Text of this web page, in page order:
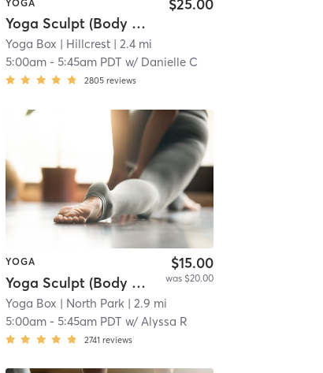
YOGA
Yoga Sculpt (Body + Back + Chest) 45 Mins
$25.00
Yoga Box | Hillcrest| 2.4 mi
5:00am- 5:45am PDT w/ Danielle C
2805 reviews
| 2.8 mi
YOGA
Yoga Sculpt (Body + Chest + Back) 45 Mins
$15.00
was $20.00
Yoga Box | North Park| 2.9 mi
5:00am- 5:45am PDT w/ Alyssa R
2741 reviews